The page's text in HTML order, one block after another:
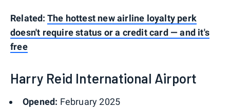
Related: The hottest new airline loyalty perk
doesn't require status or a credit card — and it's
free
Harry Reid International Airport
Opened: February 2025